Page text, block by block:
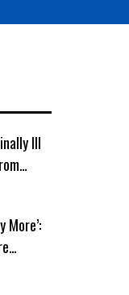
Ill
More’: